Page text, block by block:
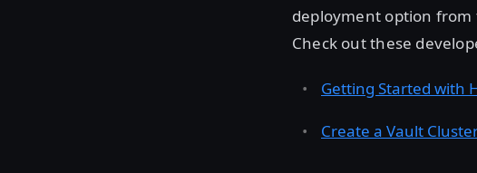
deployment option from
Check out these
Getting Started with
Create a Vault